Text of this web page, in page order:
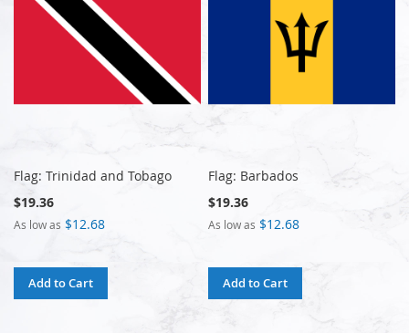
Flag: Trinidad and Tobago
$19.36
As low as $12.68
Add to Cart
Flag: Barbados
$19.36
As low as $12.68
Add to Cart